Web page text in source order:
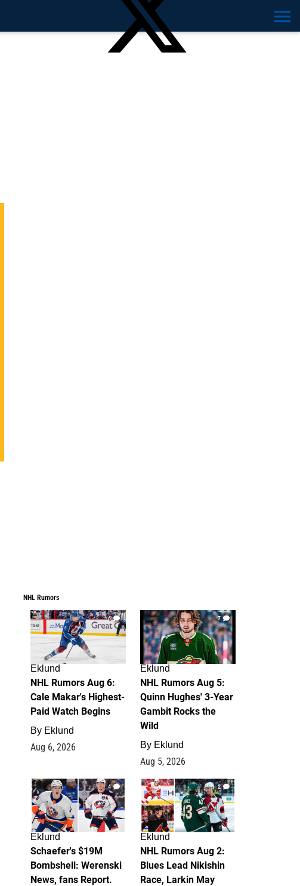
NHL Rumors
6
Eklund
NHL Rumors Aug 6:
Cale Makar's Highest-
Paid Watch Begins
By Eklund
Aug 6, 2026
7
Eklund
NHL Rumors Aug 5:
Quinn Hughes' 3-Year
Gambit Rocks the
Wild
By Eklund
Aug 5, 2026
4
Eklund
Schaefer's $19M
Bombshell: Werenski
News, fans Report.
2
Eklund
NHL Rumors Aug 2:
Blues Lead Nikishin
Race, Larkin May